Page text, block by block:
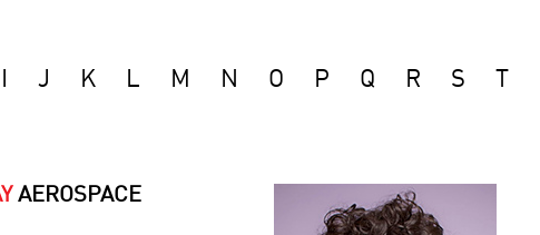
J K L M N O P Q R S
AEROSPACE